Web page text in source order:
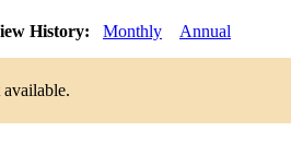
History: Monthly Annual